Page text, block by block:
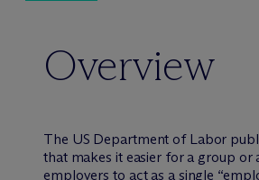
Overview
The US Department of Labor
that makes it easier for a group or
employers to act as a single